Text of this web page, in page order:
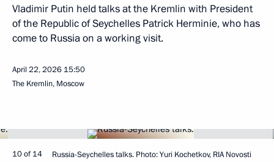
Vladimir Putin held talks at the Kremlin with President
of the Republic of Seychelles Patrick Herminie, who has
come to Russia on a working visit.
April 22, 2026 15:50
The Kremlin, Moscow
10 of 14 Russia-Seychelles talks. Photo: Yuri Kochetkov, RIA Novosti